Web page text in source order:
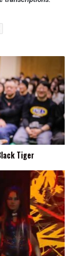
Tiger